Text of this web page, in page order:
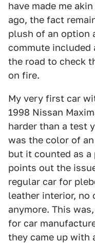
have made me
ago, the fact
plush of an option
commute included
the road to check
on fire.
My very first car
1998 Nissan
harder than a test
was the color of
but it counted as
points out the
regular car for
leather interior, no
anymore. This
for car
they came up with